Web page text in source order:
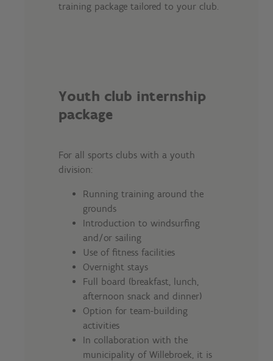
Youth club internship
package
For all sports clubs with a youth
division:
Running training around the
grounds
Introduction to windsurfing
and/or sailing
Use of fitness facilities
Overnight stays
Full board (breakfast, lunch,
afternoon snack and dinner)
Option for team-building
activities
In collaboration with the
municipality of Willebroek, it is
training package tailored to your club.